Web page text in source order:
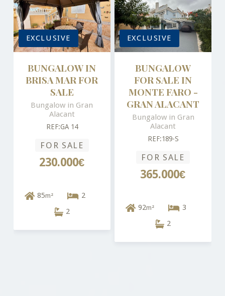
EXCLUSIVE
BUNGALOW IN
BRISA MAR FOR
SALE
Bungalow in Gran
Alacant
REF:GA 14
FOR SALE
230.000€
85m²
2
2
EXCLUSIVE
BUNGALOW
FOR SALE IN
MONTE FARO -
GRAN ALACANT
Bungalow in Gran
Alacant
REF:189-S
FOR SALE
365.000€
92m²
3
2